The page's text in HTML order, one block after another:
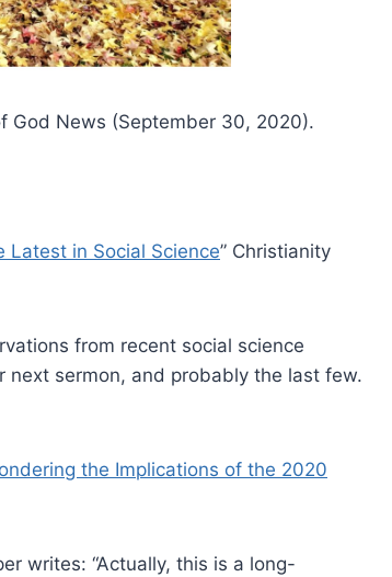
God News (September 30, 2020).
Latest in Social Science” Christianity
from recent social science
next sermon, and probably the last few.
the Implications of the 2020
writes: “Actually, this is a long-